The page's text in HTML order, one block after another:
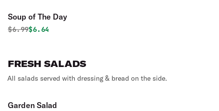
Soup of The Day
Original price was
$6.99Discounted price is
$6.64
FRESH SALADS
All salads served with dressing & bread on the side.
Garden Salad